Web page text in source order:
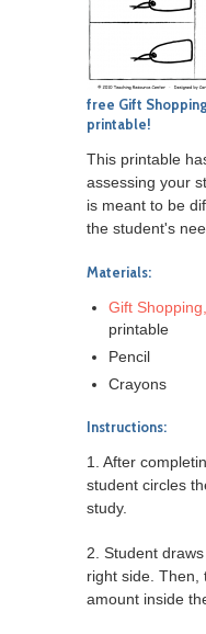
free Gift
printable!
This printable
assessing your
is meant to be
the student's
Materials:
Gift
printable
Pencil
Crayons
Instructions:
1. After
student circles
study.
2. Student
right side. Then,
amount inside